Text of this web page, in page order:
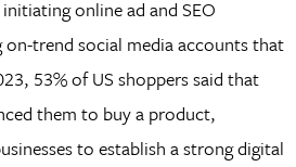
online ad and SEO
on-trend social media accounts that
53% of US shoppers said that
them to buy a product,
to establish a strong digital